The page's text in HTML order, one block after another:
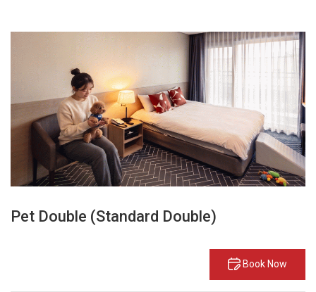
Pet Double (Standard Double)
Book Now